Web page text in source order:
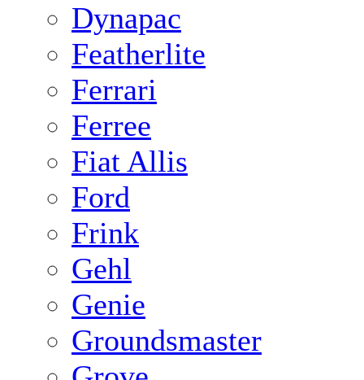
Dynapac
Featherlite
Ferrari
Ferree
Fiat Allis
Ford
Frink
Gehl
Genie
Groundsmaster